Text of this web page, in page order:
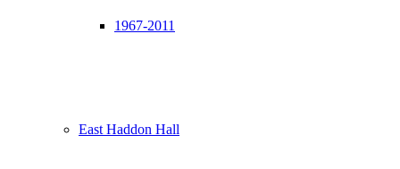
1967-2011
East Haddon Hall